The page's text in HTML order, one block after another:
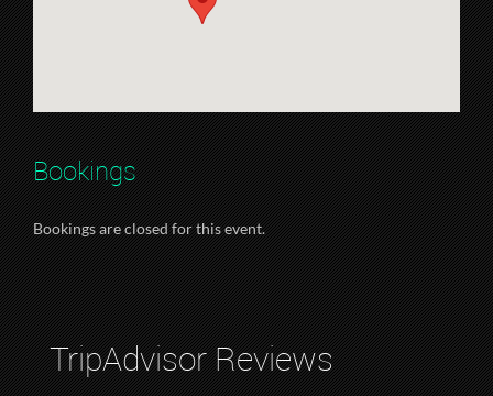
Bookings
Bookings are closed for this event.
TripAdvisor Reviews